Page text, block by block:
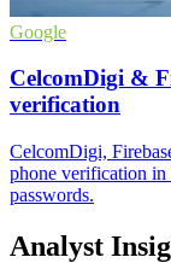
Google
CelcomDigi &
verification
CelcomDigi,
phone verification in
passwords.
Analyst